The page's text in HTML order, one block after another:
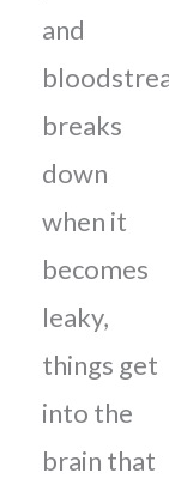
and
breaks
down
when it
becomes
leaky,
things get
into the
brain that